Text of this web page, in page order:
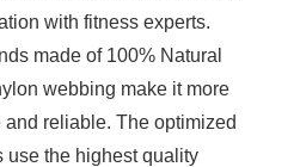
with fitness experts.
made of 100% Natural
webbing make it more
reliable. The optimized
the highest quality